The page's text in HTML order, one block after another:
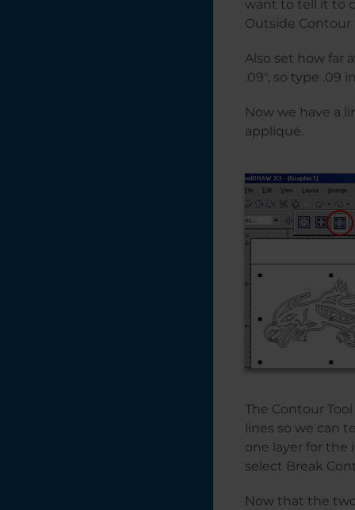
want to tell it to
Outside
Also set how far
.09″, so type .09
Now we have a
appliqué.
The Contour
lines so we can
one layer for the
select Break
Now that the